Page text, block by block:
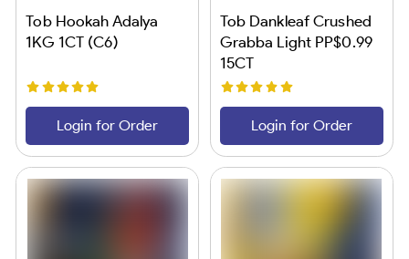
Tob Hookah Adalya
1KG 1CT (C6)
Login for Order
Tob Dankleaf Crushed
Grabba Light PP$0.99
15CT
Login for Order